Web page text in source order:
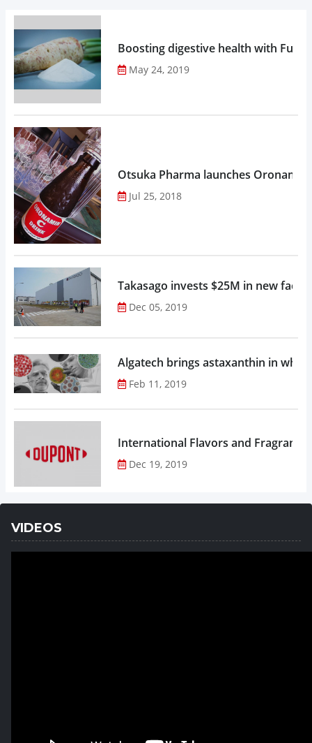
Boosting digestive health with
May 24, 2019
Otsuka Pharma launches
Jul 25, 2018
Takasago invests $25M in new
Dec 05, 2019
Algatech brings astaxanthin in
Feb 11, 2019
Dec 19, 2019
VIDEOS